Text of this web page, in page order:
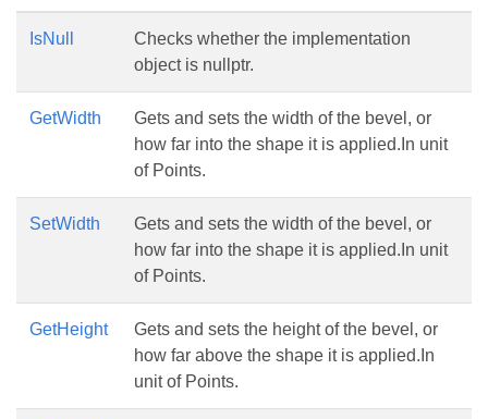
IsNull
Checks whether the implementation
object is nullptr.
GetWidth
Gets and sets the width of the bevel, or
how far into the shape it is applied.In unit
of Points.
SetWidth
Gets and sets the width of the bevel, or
how far into the shape it is applied.In unit
of Points.
GetHeight
Gets and sets the height of the bevel, or
how far above the shape it is applied.In
unit of Points.